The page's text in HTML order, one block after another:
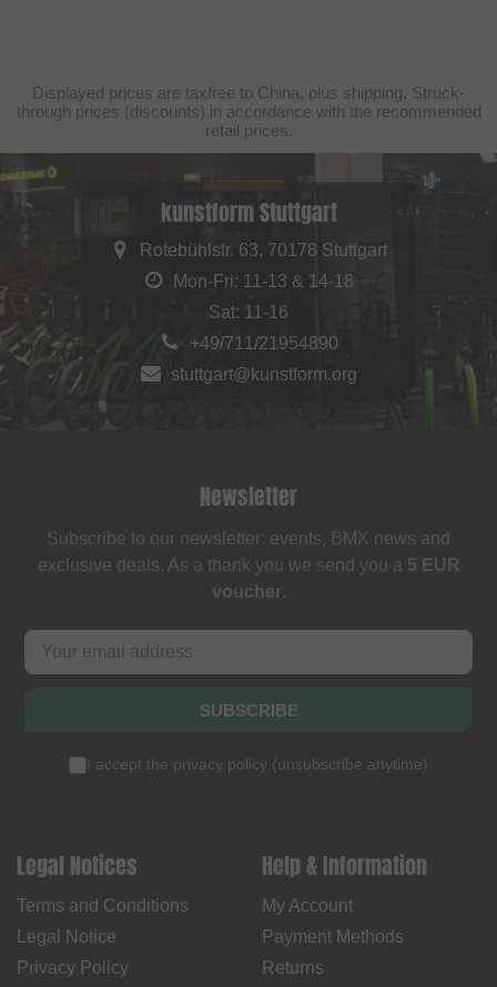
Displayed prices are taxfree to China, plus shipping. Struck-
through prices (discounts) in accordance with the recommended
retail prices.
kunstform Stuttgart
Rotebühlstr. 63, 70178 Stuttgart
Mon-Fri: 11-13 & 14-18
Sat: 11-16
+49/711/21954890
stuttgart@kunstform.org
Newsletter
Subscribe to our newsletter: events, BMX news and
exclusive deals. As a thank you we send you a 5 EUR
voucher.
SUBSCRIBE
I accept the privacy policy (unsubscribe anytime)
Legal Notices
Terms and Conditions
Legal Notice
Privacy Policy
Help & Information
My Account
Payment Methods
Returns